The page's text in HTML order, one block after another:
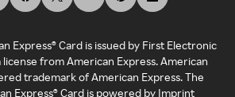
Express® Card is issued by First Electronic
license from American Express. American
trademark of American Express. The
Express® Card is powered by Imprint